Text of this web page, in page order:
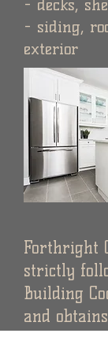
- decks,
- siding,
exterior
Forthright
strictly
Building
and